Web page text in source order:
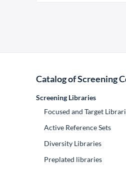
Catalog of Screening
Screening Libraries
Focused and Target
Active Reference Sets
Diversity Libraries
Preplated libraries